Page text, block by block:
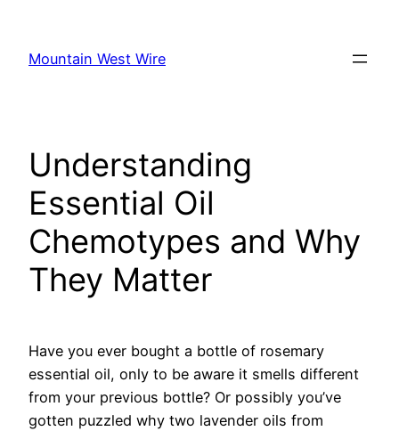
content
Mountain West Wire
Understanding
Essential Oil
Chemotypes and Why
They Matter
Have you ever bought a bottle of rosemary
essential oil, only to be aware it smells different
from your previous bottle? Or possibly you’ve
gotten puzzled why two lavender oils from